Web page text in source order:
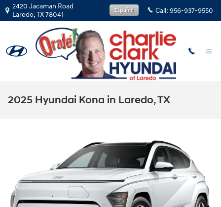
Skip to main content
2420 Jacaman Road
Laredo,TX78041 Call: 956-937-9550
Español
2025 Hyundai Kona in Laredo, TX